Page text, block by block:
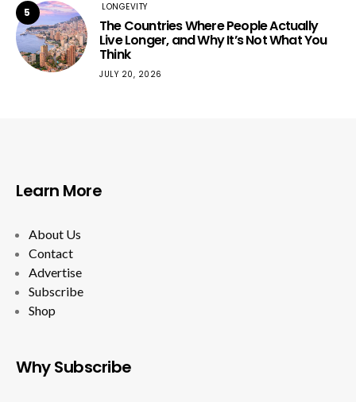
5 LONGEVITY
The Countries Where People Actually
Live Longer, and Why It’s Not What You
Think
JULY 20, 2026
Learn More
About Us
Contact
Advertise
Subscribe
Shop
Why Subscribe